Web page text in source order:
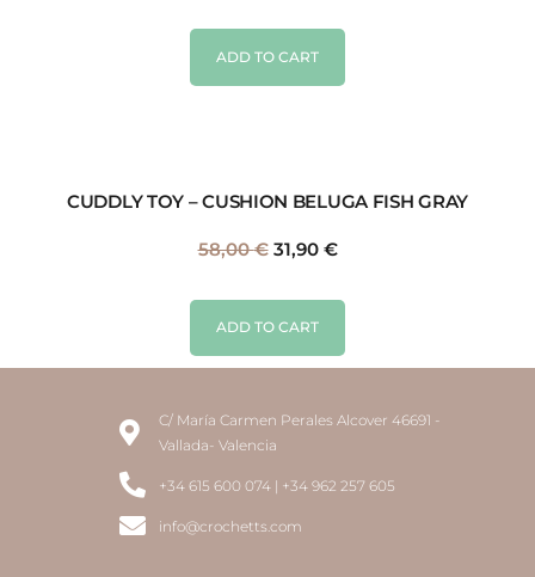
ADD TO CART
CUDDLY TOY – CUSHION BELUGA FISH GRAY
58,00€ 31,90 €
ADD TO CART
C/ María Carmen Perales Alcover 46691 -
Vallada- Valencia
+34 615 600 074 | +34 962 257 605
info@crochetts.com